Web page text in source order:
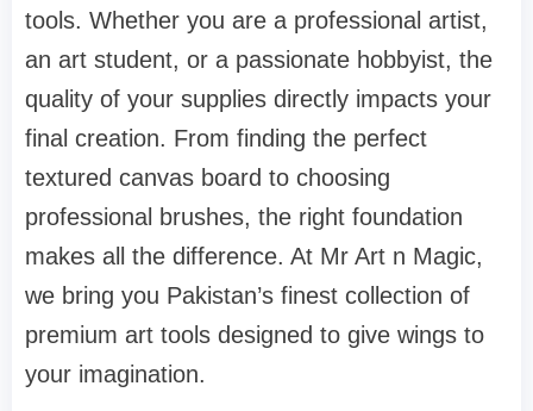
tools. Whether you are a professional artist,
an art student, or a passionate hobbyist, the
quality of your supplies directly impacts your
final creation. From finding the perfect
textured canvas board to choosing
professional brushes, the right foundation
makes all the difference. At Mr Art n Magic,
we bring you Pakistan’s finest collection of
premium art tools designed to give wings to
your imagination.